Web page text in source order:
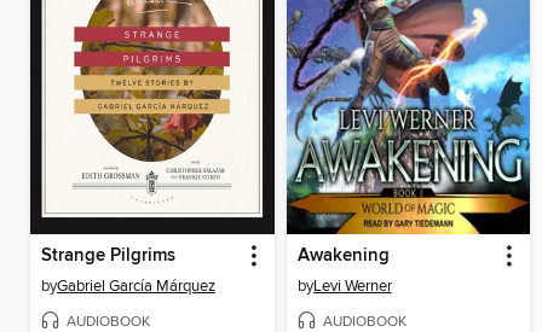
Strange Pilgrims
byGabriel García Márquez
AUDIOBOOK
Awakening
byLevi Werner
AUDIOBOOK